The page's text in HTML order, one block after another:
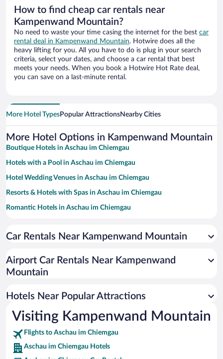
How to find cheap car rentals near
Kampenwand Mountain?
No need to waste your time casing the internet for the best car
rental deal in Kampenwand Mountain. Hotwire does all the
heavy lifting for you. All you have to do is plug in your search
criteria, select your dates, and choose a car rental that best
meets your needs. When you book a Hotwire Hot Rate deal,
you can save on a last-minute rental.
More Hotel TypesPopular AttractionsNearby Cities
More Hotel Options in Kampenwand Mountain
Boutique Hotels in Aschau im Chiemgau
Hotels with a Pool in Aschau im Chiemgau
Hotel Wedding Venues in Aschau im Chiemgau
Resorts & Hotels with Spas in Aschau im Chiemgau
Romantic Hotels in Aschau im Chiemgau
Hotels with an Indoor Pool in Aschau im Chiemgau
Family Hotels in Aschau im Chiemgau
Car Rentals Near Kampenwand Mountain
Airport Car Rentals Near Kampenwand
Mountain
Hotels Near Popular Attractions
Visiting Kampenwand Mountain
Flights to Aschau im Chiemgau
Aschau im Chiemgau Hotels